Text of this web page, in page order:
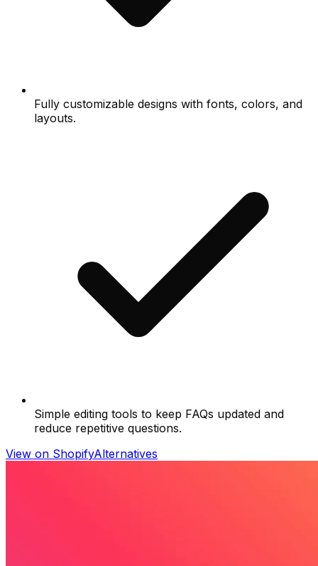
Fully customizable designs with fonts, colors, and
layouts.
Simple editing tools to keep FAQs updated and
reduce repetitive questions.
View on ShopifyAlternatives